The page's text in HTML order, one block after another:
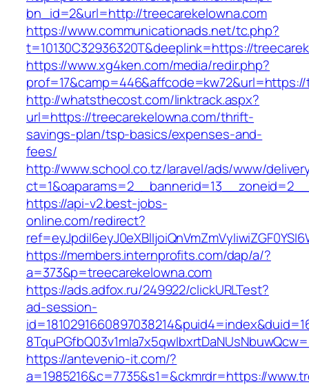
bn_id=2&url=http://treecarekelowna.com
https://www.communicationads.net/tc.php?
t=10130C32936320T&deeplink=https://
https://www.xg4ken.com/media/redir.php?
http://whatsthecost.com/linktrack.aspx?
url=https://treecarekelowna.com/thrift-
savings-plan/tsp-basics/expenses-and-
fees/
http://www.school.co.tz/laravel/ads/www/
https://api-v2.best-jobs-
online.com/redirect?
https://members.internprofits.com/dap/a/?
a=373&p=treecarekelowna.com
https://ads.adfox.ru/249922/clickURLTest?
ad-session-
https://antevenio-it.com/?
a=1985216&c=7735&s1=&ckmrdr=https://